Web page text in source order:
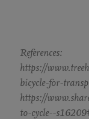
References:
https://
bicycle-for-
https://
to-cycle--